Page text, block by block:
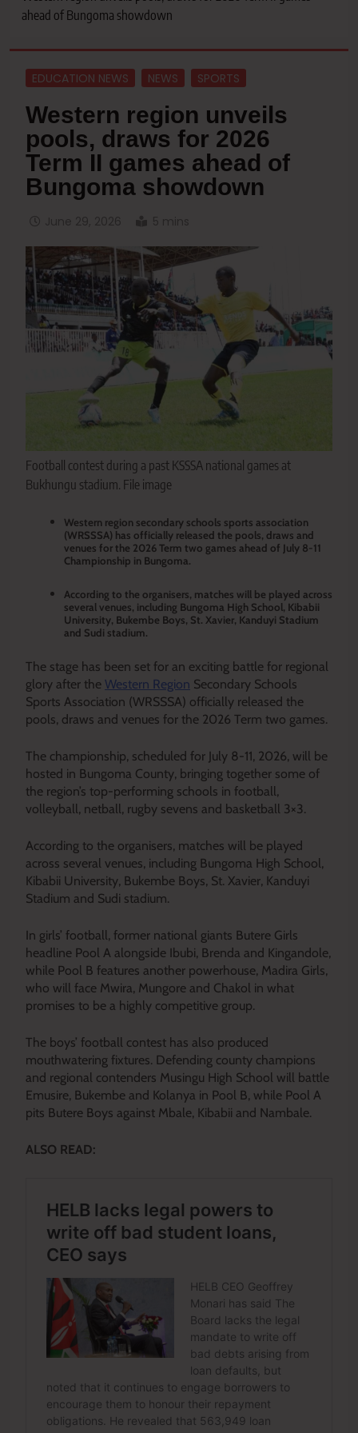
ahead of Bungoma showdown
EDUCATION NEWS NEWS SPORTS
Western region unveils
pools, draws for 2026
Term II games ahead of
Bungoma showdown
Football contest during a past KSSSA national games at
Bukhungu stadium. File image
Western region secondary schools sports association
(WRSSSA) has officially released the pools, draws and
venues for the 2026 Term two games ahead of July 8-11
Championship in Bungoma.
According to the organisers, matches will be played across
several venues, including Bungoma High School, Kibabii
University, Bukembe Boys, St. Xavier, Kanduyi Stadium
and Sudi stadium.
The stage has been set for an exciting battle for regional
glory after the Western Region Secondary Schools
Sports Association (WRSSSA) officially released the
pools, draws and venues for the 2026 Term two games.
The championship, scheduled for July 8-11, 2026, will be
hosted in Bungoma County, bringing together some of
the region’s top-performing schools in football,
volleyball, netball, rugby sevens and basketball 3×3.
According to the organisers, matches will be played
across several venues, including Bungoma High School,
Kibabii University, Bukembe Boys, St. Xavier, Kanduyi
Stadium and Sudi stadium.
In girls’ football, former national giants Butere Girls
headline Pool A alongside Ibubi, Brenda and Kingandole,
while Pool B features another powerhouse, Madira Girls,
who will face Mwira, Mungore and Chakol in what
promises to be a highly competitive group.
The boys’ football contest has also produced
mouthwatering fixtures. Defending county champions
and regional contenders Musingu High School will battle
Emusire, Bukembe and Kolanya in Pool B, while Pool A
pits Butere Boys against Mbale, Kibabii and Nambale.
ALSO READ: